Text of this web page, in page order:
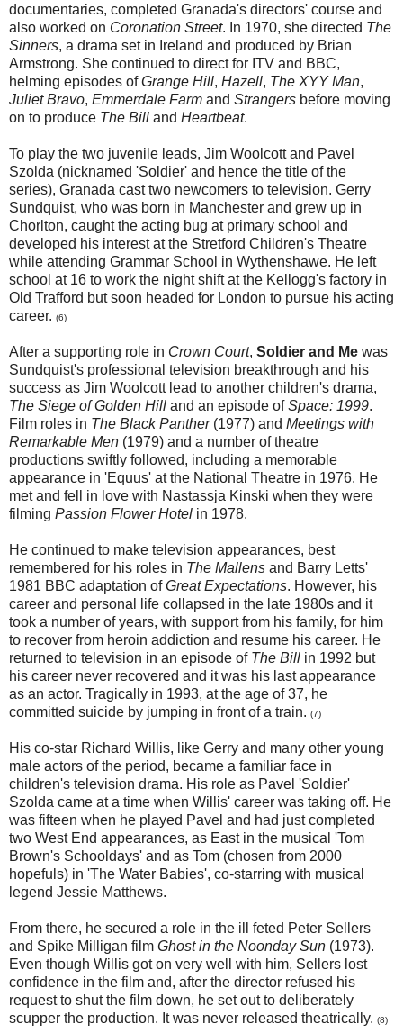
documentaries, completed Granada's directors' course and
also worked on Coronation Street. In 1970, she directed The
Sinners, a drama set in Ireland and produced by Brian
Armstrong. She continued to direct for ITV and BBC,
helming episodes ofGrange Hill, Hazell, The XYY Man,
Juliet Bravo, Emmerdale Farm and Strangers before moving
on to produce The Bill and Heartbeat.
To play the two juvenile leads, Jim Woolcott and Pavel
Szolda (nicknamed 'Soldier' and hence the title of the
series), Granada cast two newcomers to television. Gerry
Sundquist, who was born in Manchester and grew up in
Chorlton, caught the acting bug at primary school and
developed his interest at the Stretford Children's Theatre
while attending Grammar School in Wythenshawe. He left
school at 16 to work the night shift at the Kellogg's factory in
Old Trafford but soon headed for London to pursue his acting
career. (6)
After a supporting role in Crown Court, Soldier and Me was
Sundquist's professional television breakthrough and his
success as Jim Woolcott lead to another children's drama,
The Siege of Golden Hill and an episode ofSpace: 1999.
Film roles in The Black Panther(1977) and Meetings with
Remarkable Men (1979) and a number of theatre
productions swiftly followed, including a memorable
appearance in 'Equus' at the National Theatre in 1976. He
met and fell in love with Nastassja Kinski when they were
filming Passion Flower Hotel in 1978.
He continued to make television appearances, best
remembered for his roles in The Mallens and Barry Letts'
1981 BBC adaptation ofGreat Expectations. However, his
career and personal life collapsed in the late 1980s and it
took a number of years, with support from his family, for him
to recover from heroin addiction and resume his career. He
returned to television in an episode of The Bill in 1992 but
his career never recovered and it was his last appearance
as an actor. Tragically in 1993, at the age of 37, he
committed suicide by jumping in front of a train. (7)
His co-star Richard Willis, like Gerry and many other young
male actors of the period, became a familiar face in
children's television drama. His role as Pavel 'Soldier'
Szolda came at a time when Willis' career was taking off. He
was fifteen when he played Pavel and had just completed
two West End appearances, as East in the musical 'Tom
Brown's Schooldays' and as Tom (chosen from 2000
hopefuls) in 'The Water Babies', co-starring with musical
legend Jessie Matthews.
From there, he secured a role in the ill feted Peter Sellers
and Spike Milligan film Ghost in the Noonday Sun (1973).
Even though Willis got on very well with him, Sellers lost
confidence in the film and, after the director refused his
request to shut the film down, he set out to deliberately
scupper the production. It was never released theatrically. (8)